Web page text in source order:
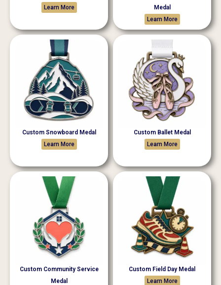
Learn More
Medal
Learn More
Custom Snowboard Medal
Learn More
Custom Ballet Medal
Learn More
Custom Community Service
Medal
Custom Field Day Medal
Learn More